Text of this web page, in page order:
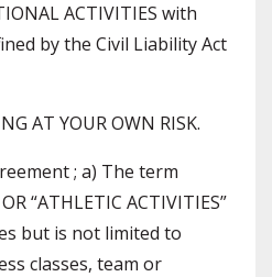
ACTIVITIES with
by the Civil Liability Act
AT YOUR OWN RISK.
; a) The term
“ATHLETIC ACTIVITIES”
but is not limited to
classes, team or